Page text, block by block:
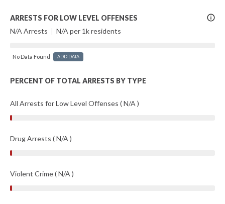
More
Info
ARRESTS FOR LOW LEVEL OFFENSES
N/A Arrests | N/A per 1k residents
No Data Found ADD DATA
PERCENT OF TOTAL ARRESTS BY TYPE
All Arrests for Low Level Offenses ( N/A )
Drug Arrests ( N/A )
Violent Crime ( N/A )